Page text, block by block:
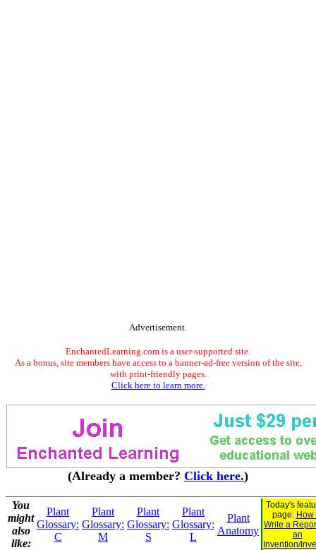
Advertisement.
EnchantedLearning.com is a user-supported site.
As a bonus, site members have access to a banner-ad-free version of the site,
with print-friendly pages.
Click here to learn more.
(Already a member? Click here.)
You
might
also
like:
Plant
Glossary:
C
Plant
Glossary:
M
Plant
Glossary:
S
Plant
Glossary:
L
Plant
Anatomy
Today's
page: How
Write a
an
Invention/